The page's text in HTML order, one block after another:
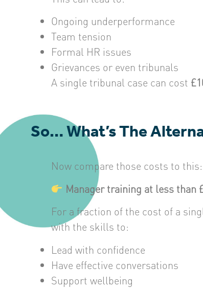
Ongoing underperformance
Team tension
Formal HR issues
Grievances or even tribunals
A single tribunal case can cost
So… What’s The
Now compare those costs to this:
Manager training at less than
For a fraction of the cost of a
with the skills to:
Lead with confidence
Have effective conversations
Support wellbeing